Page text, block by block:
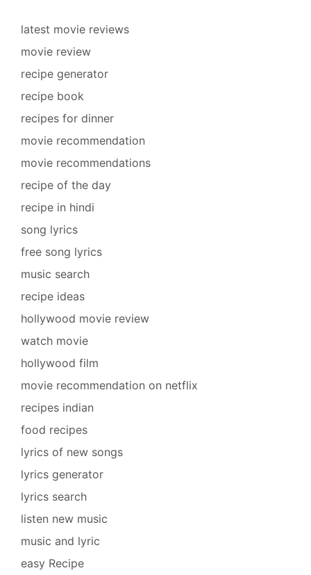
latest movie reviews
movie review
recipe generator
recipe book
recipes for dinner
movie recommendation
movie recommendations
recipe of the day
recipe in hindi
song lyrics
free song lyrics
music search
recipe ideas
hollywood movie review
watch movie
hollywood film
movie recommendation on netflix
recipes indian
food recipes
lyrics of new songs
lyrics generator
lyrics search
listen new music
music and lyric
easy Recipe